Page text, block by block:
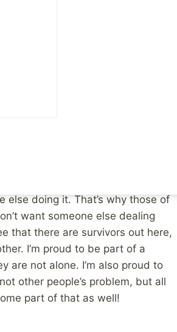
they still feel, others
else doing it. That’s why those of
want someone else dealing
that there are survivors out here,
I’m proud to be part of a
are not alone. I’m also proud to
other people’s problem, but all
part of that as well!